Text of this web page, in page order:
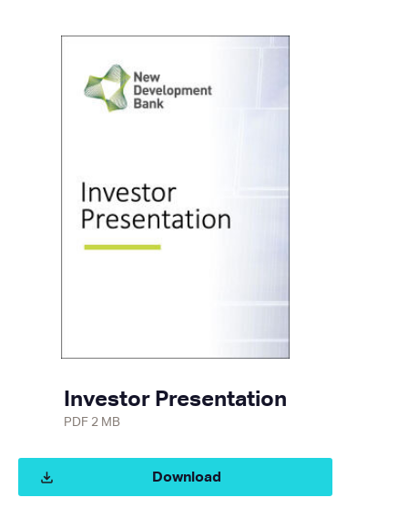
Investor Presentation
PDF 2 MB
Download